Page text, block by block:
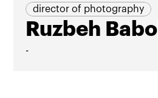
director of photography
Ruzbeh Babol
-